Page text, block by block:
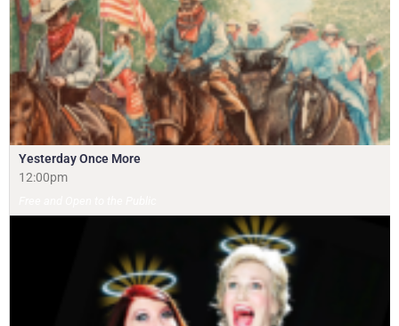
Yesterday Once More
12:00pm